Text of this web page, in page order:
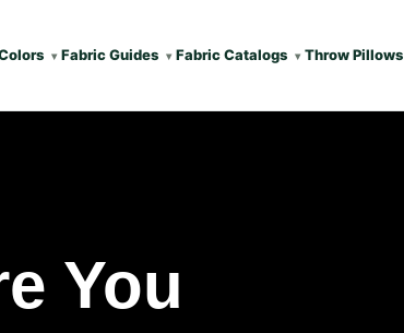
Fabric Guides Fabric Catalogs Throw Pillows
You